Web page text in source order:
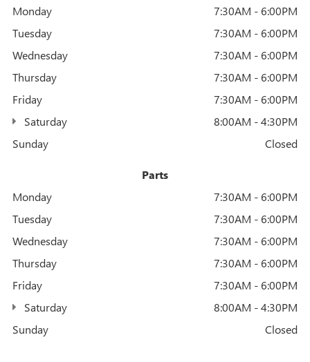
Monday
7:30AM - 6:00PM
Tuesday
7:30AM - 6:00PM
Wednesday
7:30AM - 6:00PM
Thursday
7:30AM - 6:00PM
Friday
7:30AM - 6:00PM
Saturday
8:00AM - 4:30PM
Sunday
Closed
Parts
Monday
7:30AM - 6:00PM
Tuesday
7:30AM - 6:00PM
Wednesday
7:30AM - 6:00PM
Thursday
7:30AM - 6:00PM
Friday
7:30AM - 6:00PM
Saturday
8:00AM - 4:30PM
Sunday
Closed